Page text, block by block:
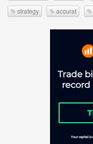
strategy
accurat